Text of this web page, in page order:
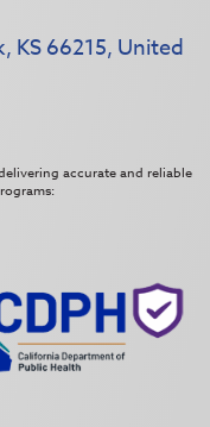
KS 66215, United
accurate and reliable